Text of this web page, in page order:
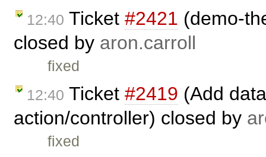
12:40 Ticket #2421 (demo-
closed by aron.carroll
fixed
12:40 Ticket #2419 (Add
action/controller) closed by
fixed